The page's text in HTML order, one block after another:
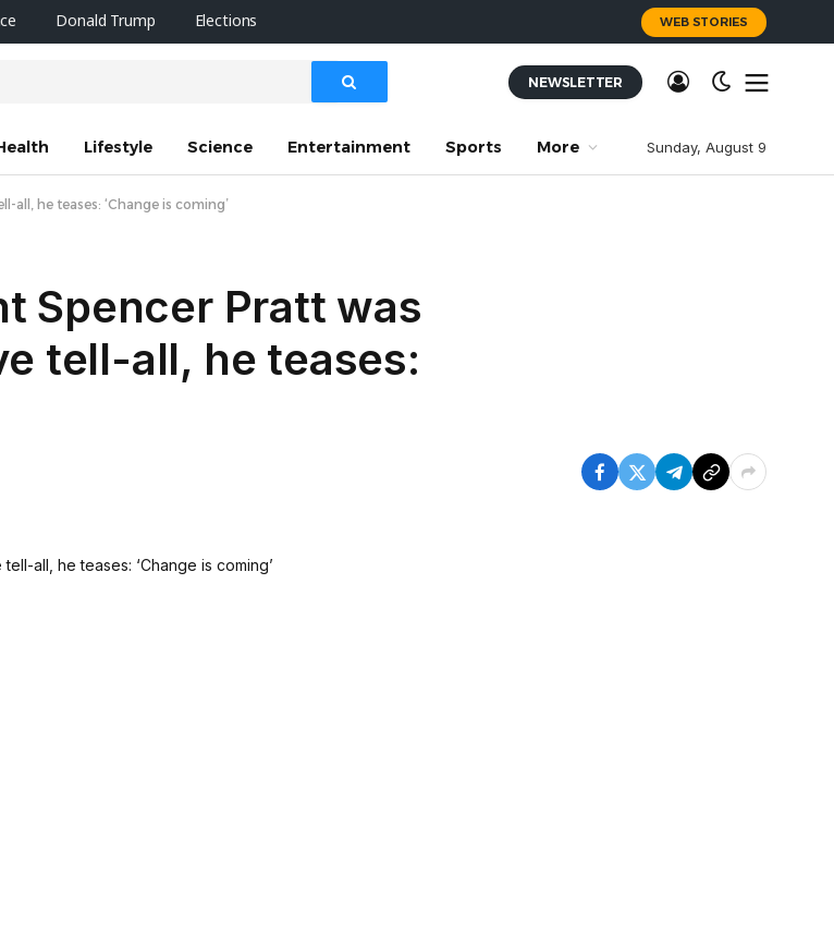
Donald Trump Elections WEB STORIES
NEWSLETTER
Lifestyle Science Entertainment Sports More Sunday, August 9
he teases: ‘Change is coming’
Spencer Pratt was
tell-all, he teases: